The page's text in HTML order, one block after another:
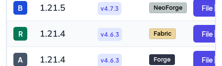
B 1.21.5 v4.7.3 NeoForge File
R 1.21.4 v4.6.3 Fabric File
A 1.21.4 v4.6.3 Forge File